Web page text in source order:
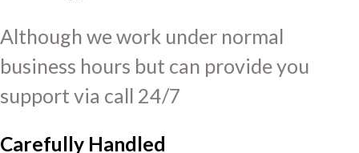
Although we work under normal
business hours but can provide you
support via call 24/7
Carefully Handled